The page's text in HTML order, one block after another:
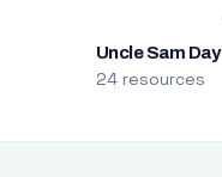
Uncle Sam Day
24 resources